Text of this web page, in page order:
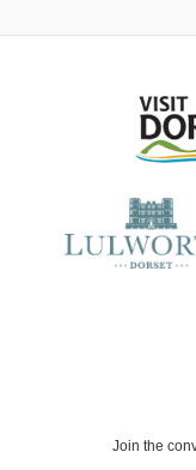
Join the